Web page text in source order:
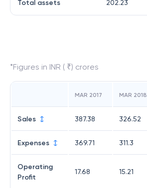
Total assets 202.23
*Figures in INR ( ₹) crores
MAR 2017 MAR 2018
Sales 387.38 326.52
Expenses 369.71 311.3
Operating
Profit
17.68 15.21